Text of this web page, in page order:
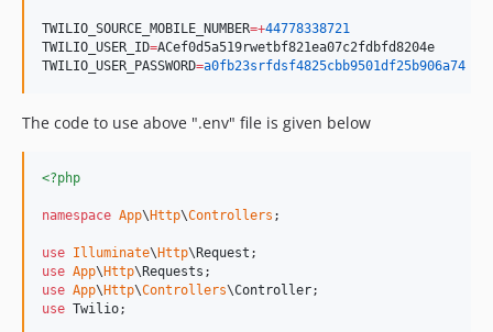
TWILIO_SOURCE_MOBILE_NUMBER=+44778338721
TWILIO_USER_ID=ACef0d5a519rwetbf821ea07c2fdbfd8204e
TWILIO_USER_PASSWORD=a0fb23srfdsf4825cbb9501df25b906a74
The code to use above ".env" file is given below
<?php
namespace App\ Http\Controllers ;
use Illuminate\ Http\ Request
use App\ Http\ Requests
use App\ Http\Controllers\Controller
use Twilio;